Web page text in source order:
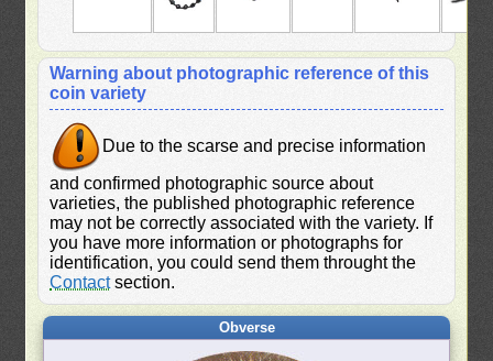
Warning about photographic reference of this
coin variety
Due to the scarse and precise information
and confirmed photographic source about
varieties, the published photographic reference
may not be correctly associated with the variety. If
you have more information or photographs for
identification, you could send them throught the
Contactsection.
Obverse